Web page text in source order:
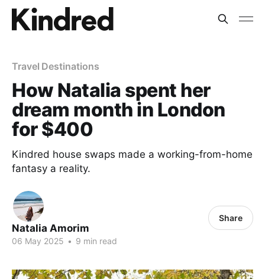
Travel Destinations
How Natalia spent her
dream month in London
for $400
Kindred house swaps made a working-from-home
fantasy a reality.
Natalia Amorim
06 May 2025 • 9 min read
Share